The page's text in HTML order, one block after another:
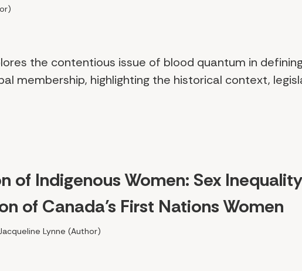
the contentious issue of blood quantum in
membership, highlighting the historical context,
of Indigenous Women: Sex
of Canada’s First Nations Women
Lynne (Author)